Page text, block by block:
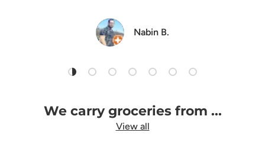
Nabin B.
Load slide 1 of 7
Load slide 2 of 7
Load slide 3 of 7
Load slide 4 of 7
Load slide 5 of 7
Load slide 6 of 7
Load slide 7 of 7
We carry groceries from ...
View all